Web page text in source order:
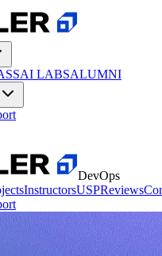
AI LABSALUMNI
DevOps
InstructorsUSPReviews